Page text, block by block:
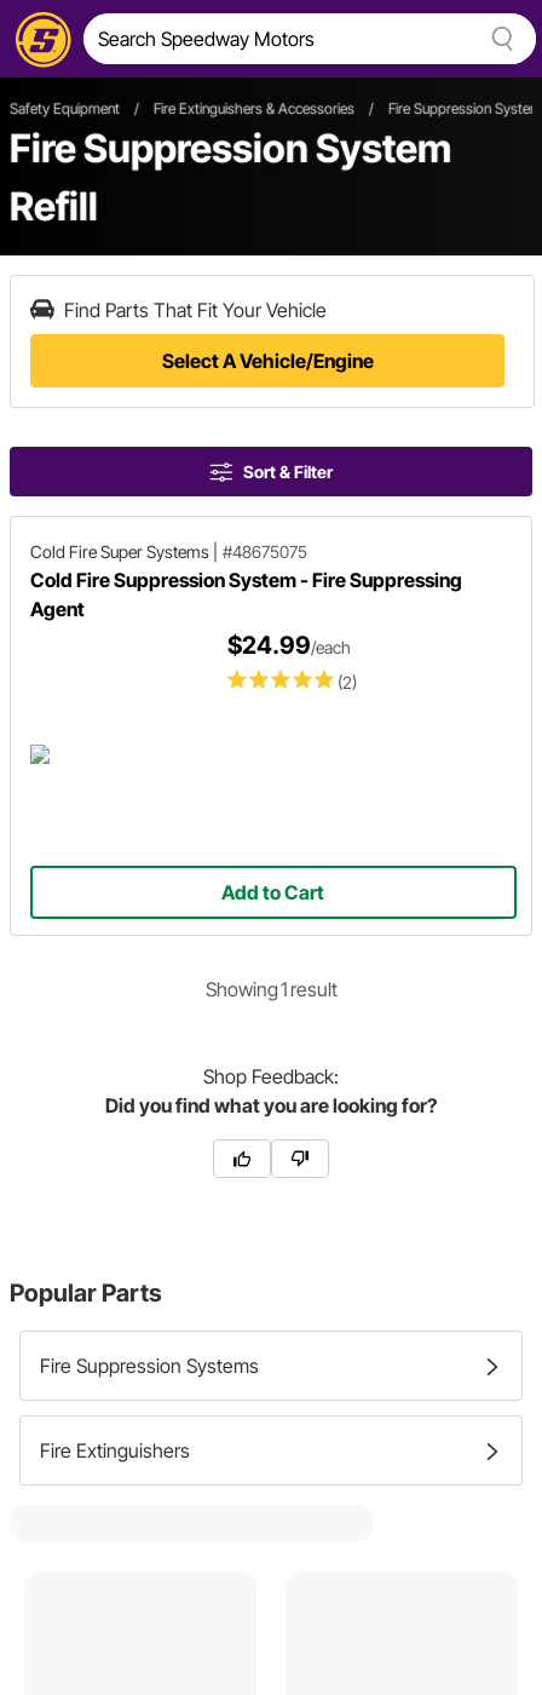
Safety Equipment / Fire Extinguishers & Accessories / Fire Suppression
Fire Suppression System
Refill
Find Parts That Fit Your Vehicle
Select A Vehicle/Engine
Sort & Filter
Cold Fire Super Systems #48675075
Cold Fire Suppression System - Fire Suppressing
Agent
(2)
$24.99/each
Add to Cart
Showing1 result
Shop Feedback:
Did you find what you are looking for?
Popular Parts
Fire Suppression Systems
Fire Extinguishers